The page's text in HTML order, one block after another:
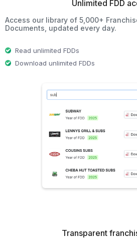
Unlimited FDD
Access our library of 5,000+
Documents, updated every day.
Read unlimited FDDs
Download unlimited FDDs
Transparent